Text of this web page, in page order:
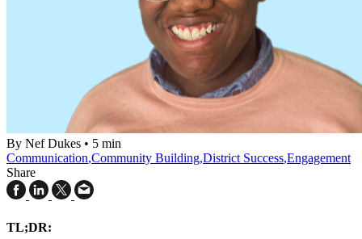
By Nef Dukes • 5 min
Communication,Community Building,District Success,Engagement
Share
TL;DR: